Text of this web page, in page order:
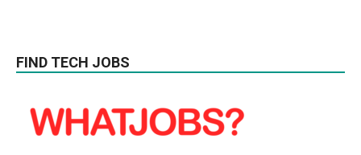
FIND TECH JOBS